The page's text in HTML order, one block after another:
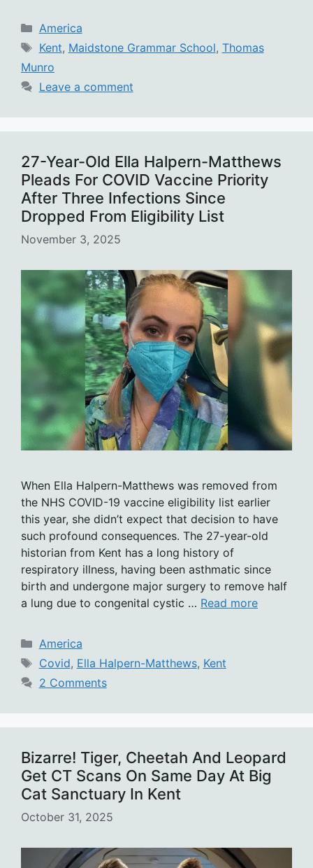
Categories
America
Tags
Kent, Maidstone Grammar School, Thomas
Munro
Leave a comment
27-Year-Old Ella Halpern-Matthews
Pleads For COVID Vaccine Priority
After Three Infections Since
Dropped From Eligibility List
November 3, 2025
When Ella Halpern-Matthews was removed from
the NHS COVID-19 vaccine eligibility list earlier
this year, she didn’t expect that decision to have
such profound consequences. The 27-year-old
historian from Kent has a long history of
respiratory illness, having been asthmatic since
birth and undergone major surgery to remove half
a lung due to congenital cystic … Read more
Categories
America
Tags
Covid, Ella Halpern-Matthews, Kent
2 Comments
Bizarre! Tiger, Cheetah And Leopard
Get CT Scans On Same Day At Big
Cat Sanctuary In Kent
October 31, 2025